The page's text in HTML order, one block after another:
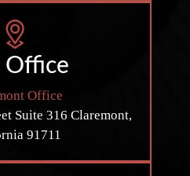
Office
Office
Suite 316 Claremont,
91711